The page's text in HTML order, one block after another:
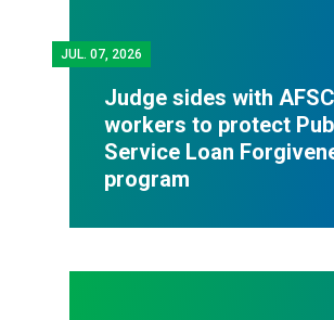
JUL. 07, 2026
Judge sides with
workers to protect
Service Loan
program